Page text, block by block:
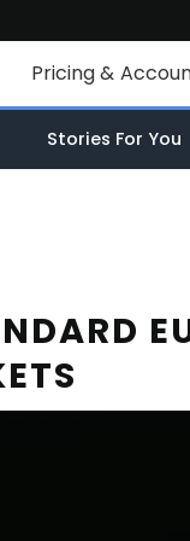
Pricing &
Individual
Market Data
Stories For You